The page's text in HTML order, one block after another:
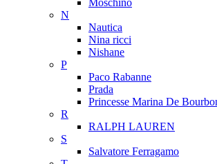
Moschino
N
Nautica
Nina ricci
Nishane
P
Paco Rabanne
Prada
Princesse Marina De
R
RALPH LAUREN
S
Salvatore Ferragamo